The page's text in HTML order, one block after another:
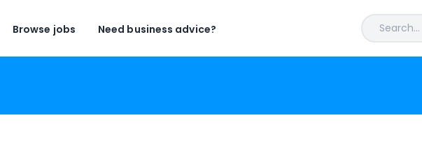
Browse jobs Need business advice? Search...